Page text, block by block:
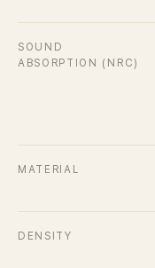
SOUND
ABSORPTION (NRC)
MATERIAL
DENSITY